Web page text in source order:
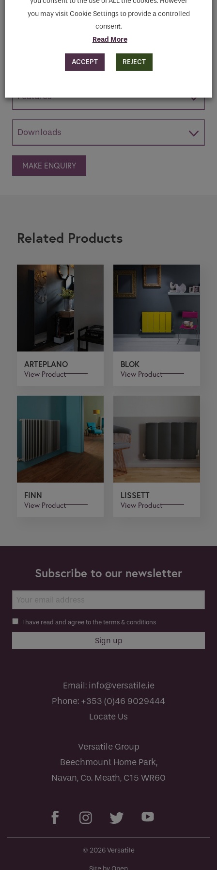
Consultation with our team & See this Unit
in your own bathroom space virtually.
Book your design consultation here
Features
Downloads
MAKE ENQUIRY
Related Products
ARTEPLANO
View Product
BLOK
View Product
FINN
View Product
LISSETT
View Product
Subscribe to our newsletter
I have read and agree to the terms & conditions
Versatile Group
Beechmount Home Park,
Navan, Co. Meath, C15 WR60
Email: info@versatile.ie
Phone: +353 (0)46 9029444
Locate Us
© 2026 Versatile
you may visit Cookie Settings to provide a controlled
consent.
Read More
ACCEPT REJECT